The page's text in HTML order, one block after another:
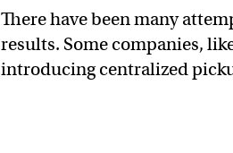
There have been many
results. Some companies,
introducing centralized